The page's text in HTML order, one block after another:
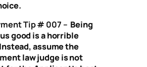
Tip # 007 – Being
good is a horrible
assume the
law judge is not